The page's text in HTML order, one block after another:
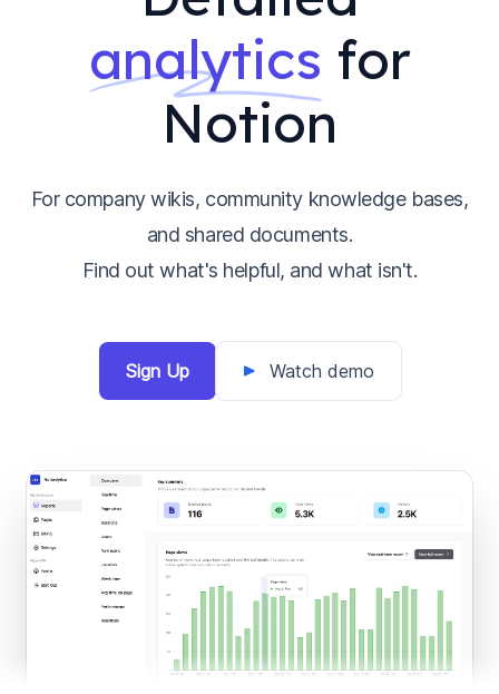
analytics for
Notion
For company wikis, community knowledge bases,
and shared documents.
Find out what's helpful, and what isn't.
Sign Up Watch demo